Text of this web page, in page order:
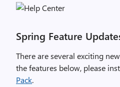
Spring Feature
There are several exciting
the features below, please
Pack.